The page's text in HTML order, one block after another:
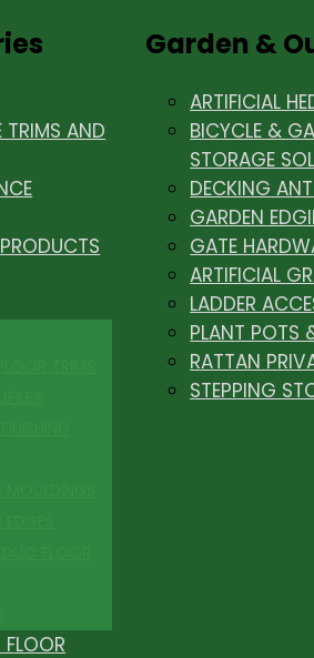
TRIMS AND
Garden &
ARTIFICIAL
BICYCLE &
STORAGE
DECKING
GARDEN
GATE
ARTIFICIAL
LADDER
PLANT POTS
RATTAN
STEPPING